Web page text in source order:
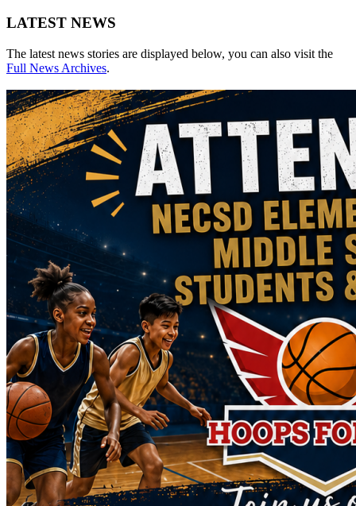
LATEST NEWS
The latest news stories are displayed below, you can also visit the
Full News Archives.